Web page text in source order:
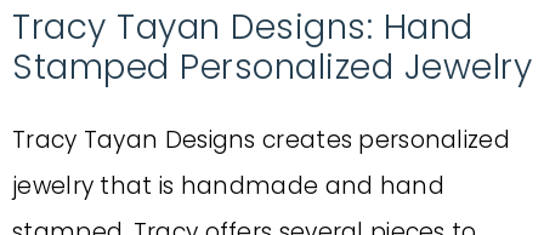
Tracy Tayan Designs: Hand
Stamped Personalized Jewelry
Tracy Tayan Designs creates personalized
jewelry that is handmade and hand